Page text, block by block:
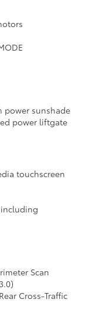
power sunshade
power liftgate
touchscreen
including
Scan
Cross-Traffic